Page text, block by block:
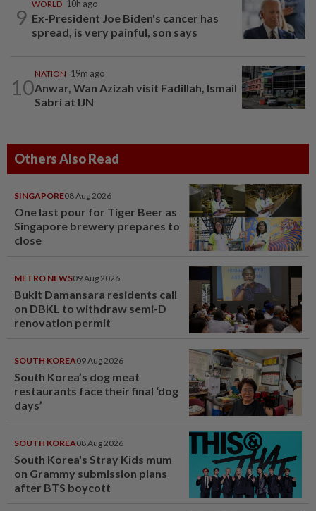
9
WORLD 10h ago
Ex-President Joe Biden's cancer has
spread, is very painful, son says
10
NATION 19m ago
Anwar, Wan Azizah visit Fadillah, Ismail
Sabri at IJN
Others Also Read
SINGAPORE08 Aug 2026
One last pour for Tiger Beer as
Singapore brewery prepares to
close
METRO NEWS09 Aug 2026
Bukit Damansara residents call
on DBKL to withdraw semi-D
renovation permit
SOUTH KOREA09 Aug 2026
South Korea’s dog meat
restaurants face their final ‘dog
days’
SOUTH KOREA08 Aug 2026
South Korea's Stray Kids mum
on Grammy submission plans
after BTS boycott